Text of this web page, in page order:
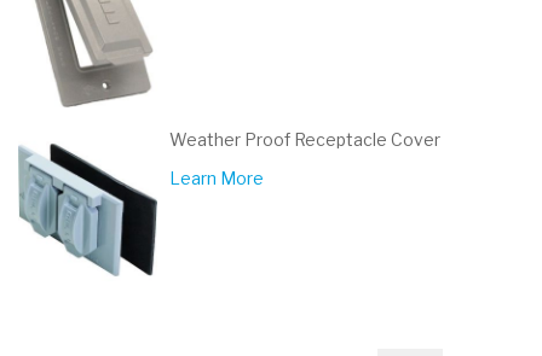
Weather Proof Receptacle Cover
Learn More